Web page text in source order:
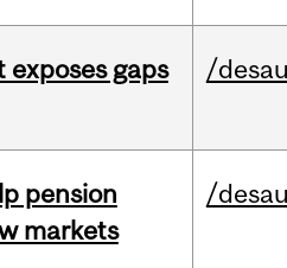
exposes gaps
/
pension
markets
/